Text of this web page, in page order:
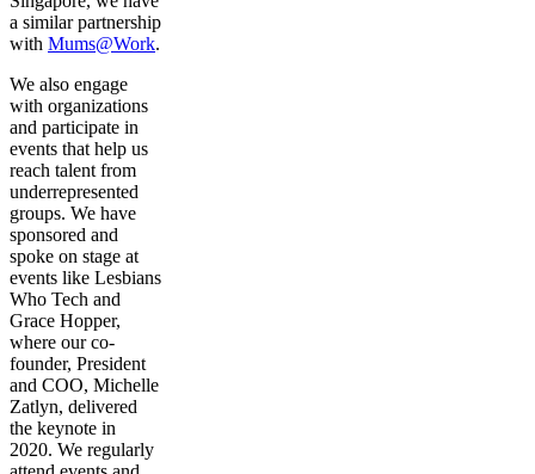
a similar partnership
with Mums@Work.
We also engage
with organizations
and participate in
events that help us
reach talent from
underrepresented
groups. We have
sponsored and
spoke on stage at
events like Lesbians
Who Tech and
Grace Hopper,
where our co-
founder, President
and COO, Michelle
Zatlyn, delivered
the keynote in
2020. We regularly